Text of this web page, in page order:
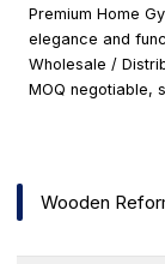
Premium Home
elegance and
Wholesale /
MOQ negotiable,
Wooden